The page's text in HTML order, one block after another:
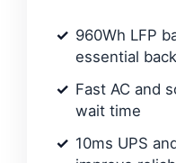
960Wh LFP
essential
Fast AC and
wait time
10ms UPS